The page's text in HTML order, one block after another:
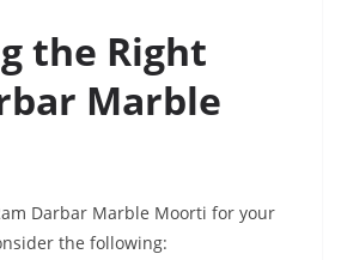
the Right
Marble
Darbar Marble Moorti for your
the following: